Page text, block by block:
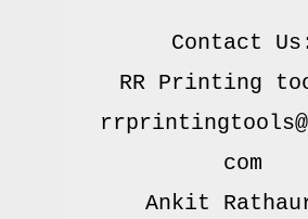
Contact
RR Printing
com
Ankit